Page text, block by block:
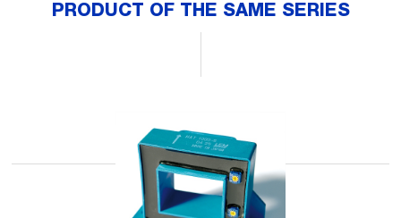
PRODUCT OF THE SAME SERIES